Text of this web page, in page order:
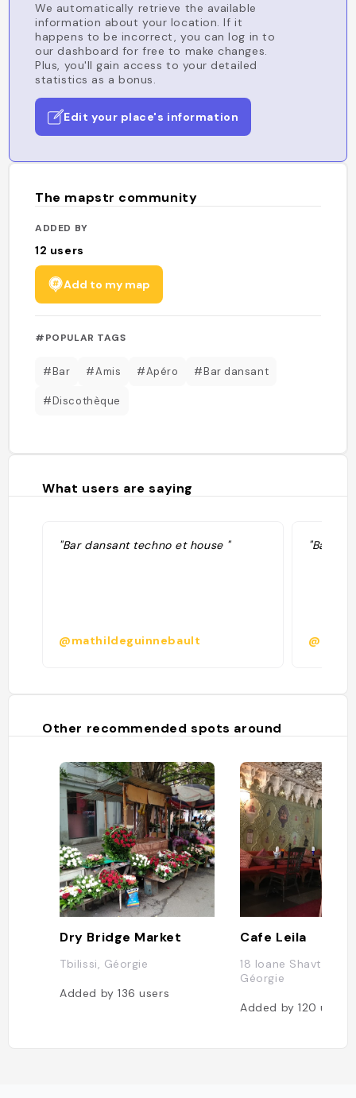
We automatically retrieve the available
information about your location. If it
happens to be incorrect, you can log in to
our dashboard for free to make changes.
Plus, you'll gain access to your detailed
statistics as a bonus.
Edit your place's information
The mapstr community
ADDED BY
12 users
Add to my map
#POPULAR TAGS
#Bar #Amis #Apéro #Bar dansant
#Discothèque
What users are saying
"Bar dansant techno et house "
@mathildeguinnebault
"Bar de
@
Other recommended spots around
Dry Bridge Market
Tbilissi, Géorgie
Added by136users
Cafe Leila
18 Ioane Shavteli
Géorgie
Added by120users